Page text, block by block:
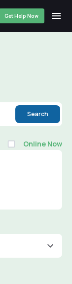
Get Help Now
Search
Online Now